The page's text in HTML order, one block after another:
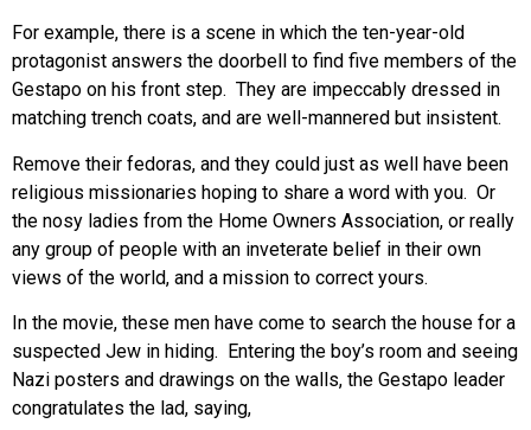
For example, there is a scene in which the ten-year-old
protagonist answers the doorbell to find five members of the
Gestapo on his front step. They are impeccably dressed in
matching trench coats, and are well-mannered but insistent.
Remove their fedoras, and they could just as well have been
religious missionaries hoping to share a word with you. Or
the nosy ladies from the Home Owners Association, or really
any group of people with an inveterate belief in their own
views of the world, and a mission to correct yours.
In the movie, these men have come to search the house for a
suspected Jew in hiding. Entering the boy’s room and seeing
Nazi posters and drawings on the walls, the Gestapo leader
congratulates the lad, saying,